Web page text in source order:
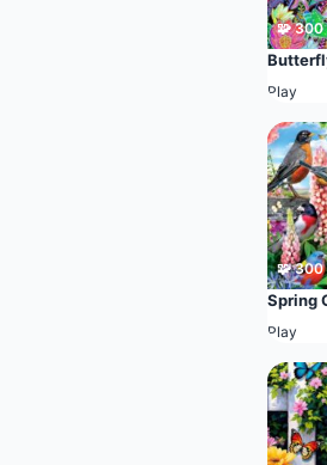
🧩 300
Play
🧩 300
Spring
Play